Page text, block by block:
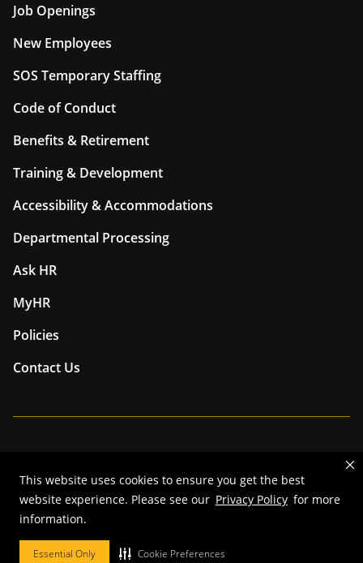
This website uses cookies to ensure you get the best
website experience. Please see our Privacy Policy for more
information.
Essential Only Cookie Preferences
Job Openings
New Employees
SOS Temporary Staffing
Code of Conduct
Benefits & Retirement
Training & Development
Accessibility & Accommodations
Departmental Processing
Ask HR
MyHR
Policies
Contact Us
© 2026—The Curators of the University of Missouri. All rights
reserved.
DMCA and other copyright information.Accessibility,